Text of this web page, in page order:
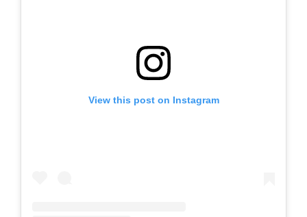
View this post on Instagram